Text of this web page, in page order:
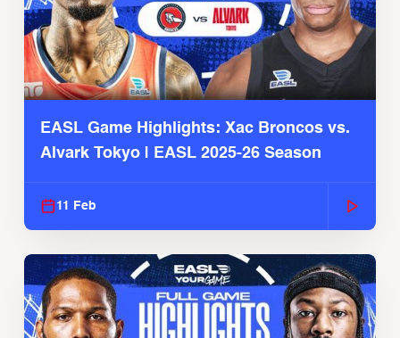
EASL Game Highlights: Xac Broncos vs.
Alvark Tokyo | EASL 2025-26 Season
11 Feb